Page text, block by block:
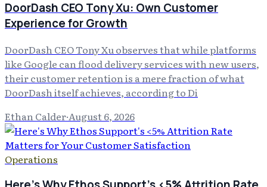
DoorDash CEO Tony Xu: Own Customer
Experience for Growth
DoorDash CEO Tony Xu observes that while platforms
like Google can flood delivery services with new users,
their customer retention is a mere fraction of what
DoorDash itself achieves, according to Di
Ethan Calder·August 6, 2026
Operations